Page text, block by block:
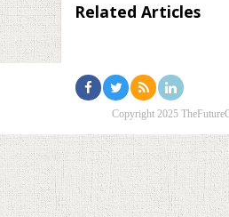
Related Articles
Copyright 2025